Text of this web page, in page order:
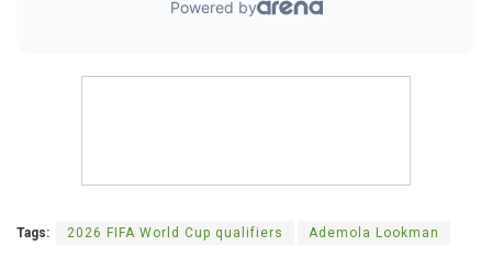
Tags: 2026 FIFA World Cup qualifiers Ademola Lookman